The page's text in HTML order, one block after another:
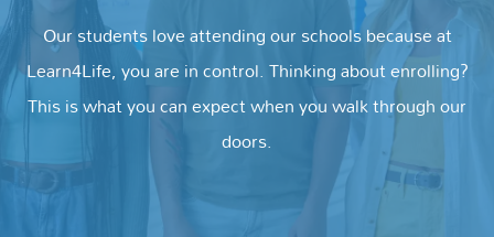
Our students love attending our schools because at
Learn4Life, you are in control. Thinking about enrolling?
This is what you can expect when you walk through our
doors.